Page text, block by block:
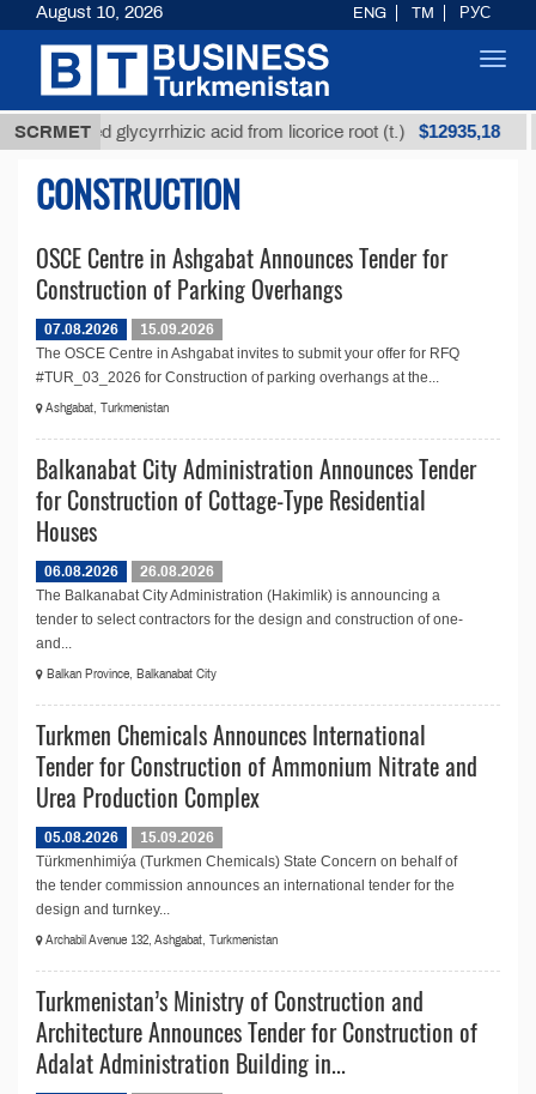
SCRMET
Unrefined glycyrrhizic acid from licorice root (t.) $12935,18
CONSTRUCTION
OSCE Centre in Ashgabat Announces Tender for
Construction of Parking Overhangs
07.08.2026
15.09.2026
The OSCE Centre in Ashgabat invites to submit your offer for RFQ
#TUR_03_2026 for Construction of parking overhangs at the...
Ashgabat, Turkmenistan
Balkanabat City Administration Announces Tender
for Construction of Cottage-Type Residential
Houses
06.08.2026
26.08.2026
The Balkanabat City Administration (Hakimlik) is announcing a
tender to select contractors for the design and construction of one-
and...
Balkan Province, Balkanabat City
Turkmen Chemicals Announces International
Tender for Construction of Ammonium Nitrate and
Urea Production Complex
05.08.2026
15.09.2026
Türkmenhimiýa (Turkmen Chemicals) State Concern on behalf of
the tender commission announces an international tender for the
design and turnkey...
Archabil Avenue 132, Ashgabat, Turkmenistan
Turkmenistan’s Ministry of Construction and
Architecture Announces Tender for Construction of
Adalat Administration Building in...
August 10, 2026 ENG TM РУС